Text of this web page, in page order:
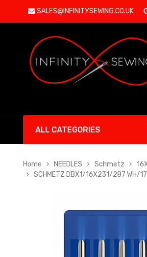
SALES@INFINITYSEWING.CO.UK
ALL CATEGORIES
Home NEEDLES Schmetz
SCHMETZ DBX1/16X231/287 WH/